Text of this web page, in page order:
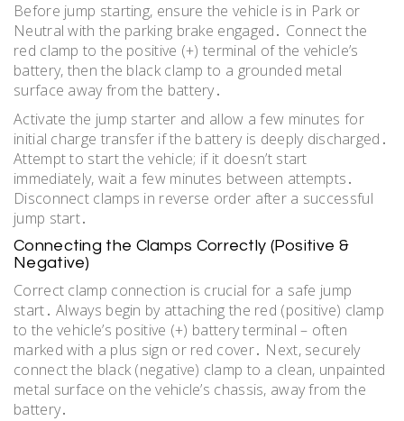
Before jump starting, ensure the vehicle is in Park or
Neutral with the parking brake engaged․ Connect the
red clamp to the positive (+) terminal of the vehicle’s
battery, then the black clamp to a grounded metal
surface away from the battery․
Activate the jump starter and allow a few minutes for
initial charge transfer if the battery is deeply discharged․
Attempt to start the vehicle; if it doesn’t start
immediately, wait a few minutes between attempts․
Disconnect clamps in reverse order after a successful
jump start․
Connecting the Clamps Correctly (Positive &
Negative)
Correct clamp connection is crucial for a safe jump
start․ Always begin by attaching the red (positive) clamp
to the vehicle’s positive (+) battery terminal – often
marked with a plus sign or red cover․ Next, securely
connect the black (negative) clamp to a clean, unpainted
metal surface on the vehicle’s chassis, away from the
battery․